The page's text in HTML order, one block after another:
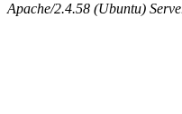
Apache/2.4.58 (Ubuntu)